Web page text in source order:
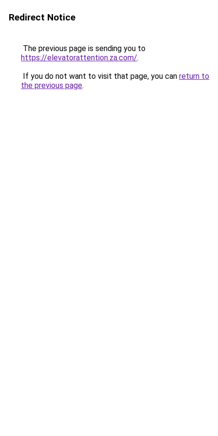
Redirect Notice
The previous page is sending you to
https://elevatorattention.za.com/.
If you do not want to visit that page, you can return to
the previous page.